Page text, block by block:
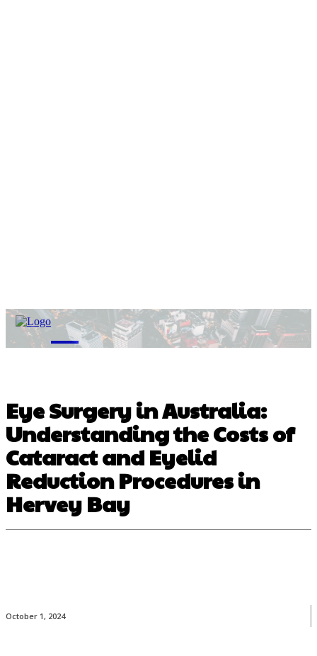
M
Eye Surgery in Australia:
Understanding the Costs of
Cataract and Eyelid
Reduction Procedures in
Hervey Bay
October 1, 2024